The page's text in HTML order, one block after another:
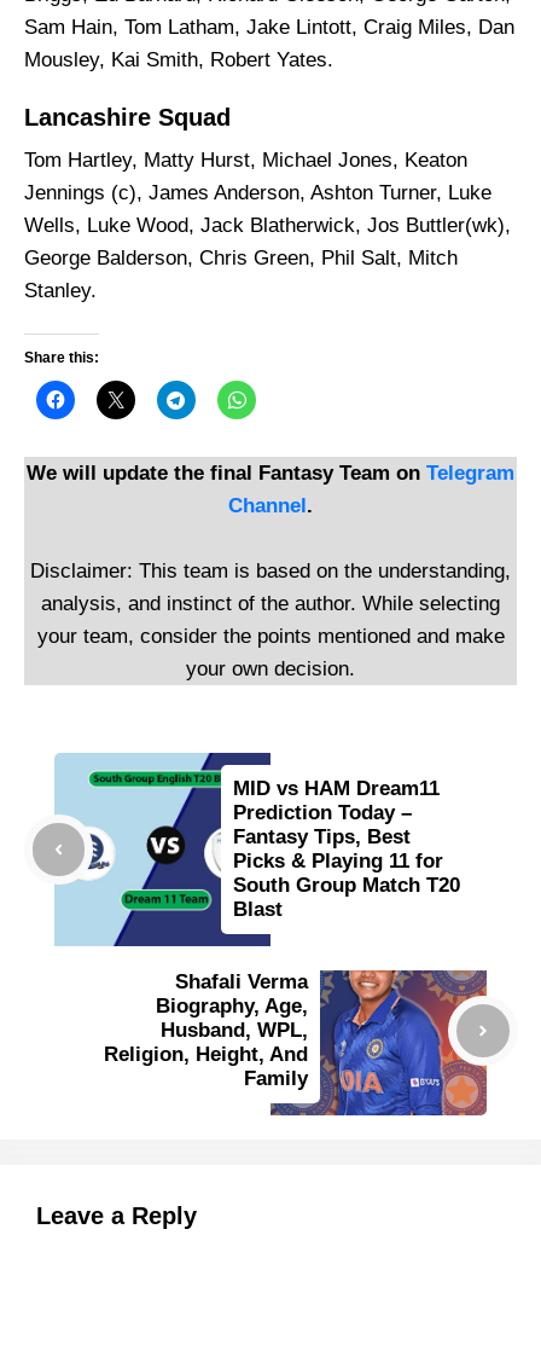
Sam Hain, Tom Latham, Jake Lintott, Craig Miles, Dan
Mousley, Kai Smith, Robert Yates.
Lancashire Squad
Tom Hartley, Matty Hurst, Michael Jones, Keaton
Jennings (c), James Anderson, Ashton Turner, Luke
Wells, Luke Wood, Jack Blatherwick, Jos Buttler(wk),
George Balderson, Chris Green, Phil Salt, Mitch
Stanley.
Share this:
We will update the final Fantasy Team on Telegram
Channel.
Disclaimer: This team is based on the understanding,
analysis, and instinct of the author. While selecting
your team, consider the points mentioned and make
your own decision.
MID vs HAM Dream11
Prediction Today –
Fantasy Tips, Best
Picks & Playing 11 for
South Group Match T20
Blast
Shafali Verma
Biography, Age,
Husband, WPL,
Religion, Height, And
Family
Leave a Reply